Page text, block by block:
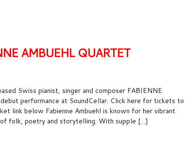
AMBUEHL QUARTET
Swiss pianist, singer and composer FABIENNE
performance at SoundCellar. Click here for tickets to
link below Fabienne Ambuehl is known for her vibrant
folk, poetry and storytelling. With supple […]